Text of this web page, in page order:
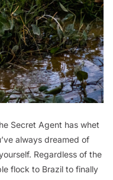
Secret Agent has whet
always dreamed of
Regardless of the
flock to Brazil to finally